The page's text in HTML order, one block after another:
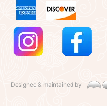
Designed & maintained by